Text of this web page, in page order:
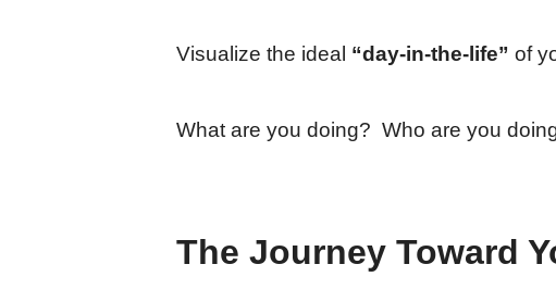
Visualize the ideal “day-in-the-life” of
What are you doing? Who are you
The Journey Toward